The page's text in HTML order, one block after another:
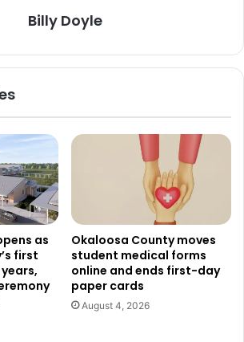
Billy Doyle
as
first
Okaloosa County moves
student medical forms
online and ends first-day
paper cards
August 4, 2026